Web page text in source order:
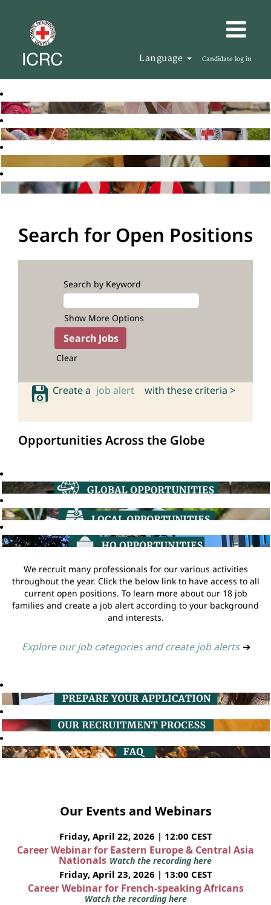
Language Candidate log in
Search for Open Positions
Search by Keyword
Show More Options
Clear
Create a job alert with these criteria >
Opportunities Across the Globe
We recruit many professionals for our various activities
throughout the year. Click the below link to have access to all
current open positions. To learn more about our 18 job
families and create a job alert according to your background
and interests.
Explore our job categories and create job alerts ➔
Our Events and Webinars
Friday, April 22, 2026 | 12:00 CEST
Career Webinar for Eastern Europe & Central Asia
Nationals Watch the recording here
Friday, April 23, 2026 | 13:00 CEST
Career Webinar for French-speaking Africans
Watch the recording here